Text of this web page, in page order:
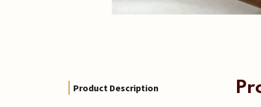
Product Description